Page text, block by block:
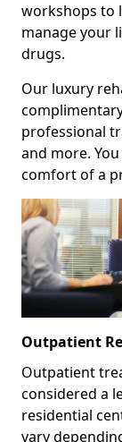
workshops to
manage your
drugs.
Our luxury
professional
and more.
comfort of a
Outpatient
Outpatient
considered a
residential
vary